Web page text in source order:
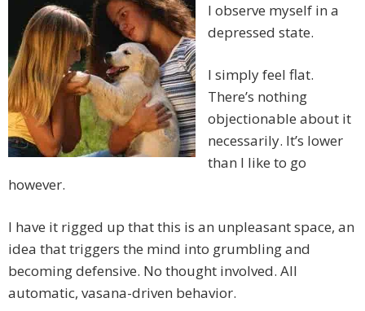
I observe myself in a
depressed state.
I simply feel flat.
There’s nothing
objectionable about it
necessarily. It’s lower
than I like to go
however.
I have it rigged up that this is an unpleasant space, an
idea that triggers the mind into grumbling and
becoming defensive. No thought involved. All
automatic, vasana-driven behavior.